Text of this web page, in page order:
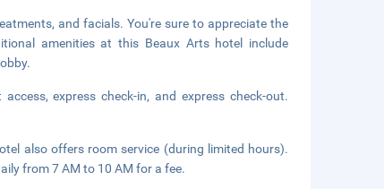
and facials. You're sure to appreciate the
amenities at this Beaux Arts hotel include
express check-in, and express check-out.
also offers room service (during limited hours).
from 7 AM to 10 AM for a fee.